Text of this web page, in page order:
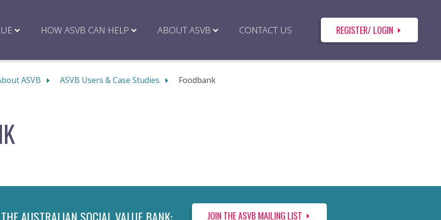
HOW ASVB CAN HELP ABOUT ASVB CONTACT US REGISTER/ LOGIN
ASVB ASVB Users & Case Studies Foodbank
JOIN THE ASVB MAILING LIST